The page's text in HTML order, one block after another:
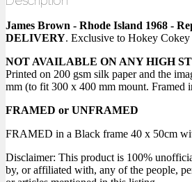
James Brown - Rhode Island 1968 -
DELIVERY. Exclusive to Hokey Cokey
NOT AVAILABLE ON ANY HIGH
Printed on 200 gsm silk paper and the
mm (to fit 300 x 400 mm mount. Framed
FRAMED or UNFRAMED
FRAMED in a Black frame 40 x 50cm
Disclaimer: This product is 100%
by, or affiliated with, any of the people,